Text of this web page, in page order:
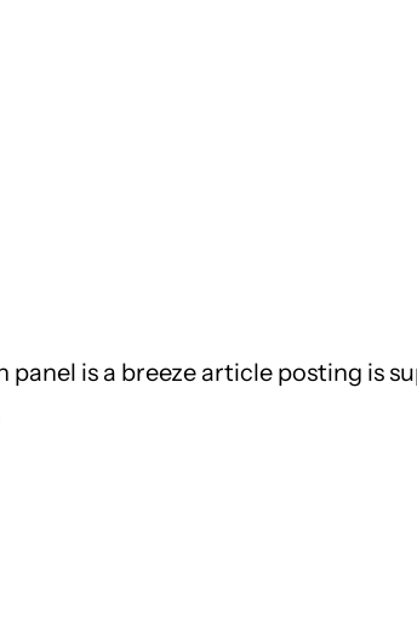
is a breeze article posting is